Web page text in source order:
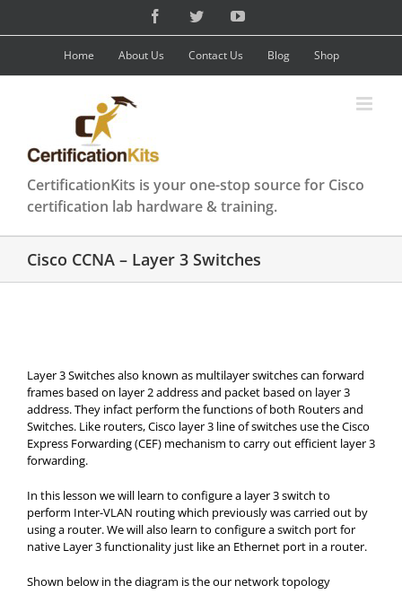
content
FacebookTwitterYouTube
Home About Us Contact Us Blog Shop
CertificationKits is your one-stop source for Cisco
certification lab hardware & training.
Cisco CCNA – Layer 3 Switches
Layer 3 Switches also known as multilayer switches can forward
frames based on layer 2 address and packet based on layer 3
address. They infact perform the functions of both Routers and
Switches. Like routers, Cisco layer 3 line of switches use the Cisco
Express Forwarding (CEF) mechanism to carry out efficient layer 3
forwarding.
In this lesson we will learn to configure a layer 3 switch to
perform Inter-VLAN routing which previously was carried out by
using a router. We will also learn to configure a switch port for
native Layer 3 functionality just like an Ethernet port in a router.
Shown below in the diagram is the our network topology